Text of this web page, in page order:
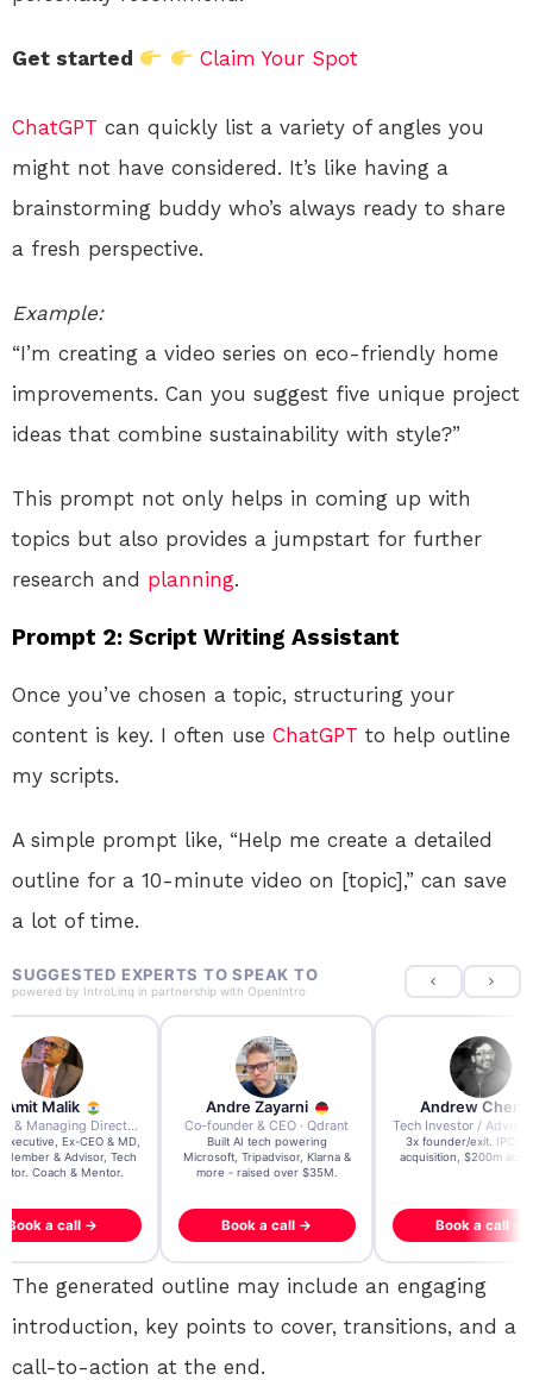
Get started Claim Your Spot
ChatGPT can quickly list a variety of angles you
might not have considered. It’s like having a
brainstorming buddy who’s always ready to share
a fresh perspective.
Example:
“I’m creating a video series on eco-friendly home
improvements. Can you suggest five unique project
ideas that combine sustainability with style?”
This prompt not only helps in coming up with
topics but also provides a jumpstart for further
research and planning.
Prompt 2: Script Writing Assistant
Once you’ve chosen a topic, structuring your
content is key. I often use ChatGPT to help outline
my scripts.
A simple prompt like, “Help me create a detailed
outline for a 10-minute video on [topic],” can save
a lot of time.
SUGGESTED EXPERTS TO SPEAK TO
powered by IntroLinq in partnership with OpenIntro
Zayarni
& CEO · Qdrant
AI tech powering
Tripadvisor, Klarna &
raised over $35M.
a call →
Andrew Chen
Tech Investor / Advisor · Crying Box Labs
3x founder/exit. IPO, $170m
acquisition, $200m acquisition
Book a call →
Andrew Lockhead
CEO · Stay22
EY Entrepreneur of the
2024 CEO @ Stay22 –
Book a call →
The generated outline may include an engaging
introduction, key points to cover, transitions, and a
call-to-action at the end.